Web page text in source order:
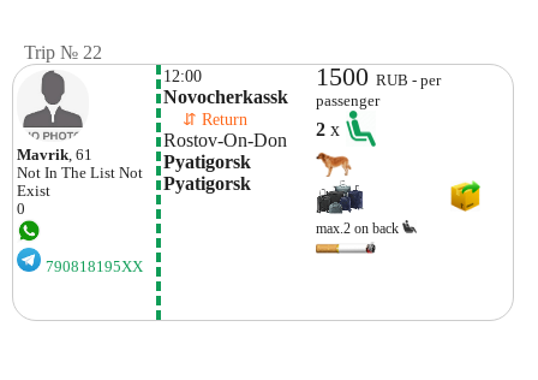
Trip № 22
Mavrik, 61
Not In The List Not
Exist
0
790818195XX
12:00
Novocherkassk
⇵ Return
Rostov-On-Don
Pyatigorsk
Pyatigorsk
1500RUB - per
passenger
2x
max.2 on back